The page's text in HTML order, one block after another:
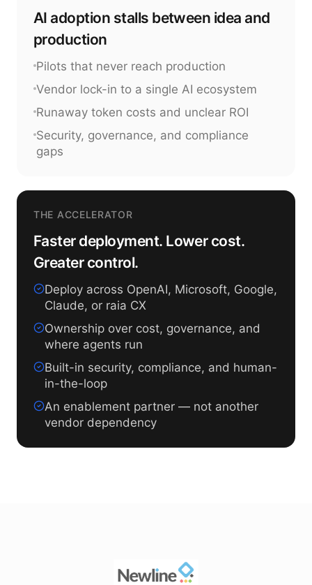
AI adoption stalls between idea and
production
Pilots that never reach production
Vendor lock-in to a single AI ecosystem
Runaway token costs and unclear ROI
Security, governance, and compliance
gaps
THE ACCELERATOR
Faster deployment. Lower cost.
Greater control.
Deploy across OpenAI, Microsoft, Google,
Claude, or raia CX
Ownership over cost, governance, and
where agents run
Built-in security, compliance, and human-
in-the-loop
An enablement partner — not another
vendor dependency